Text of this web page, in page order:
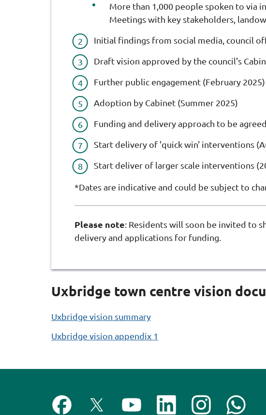
More than 1,000 people spoken to via
Meetings with key stakeholders,
Initial findings from social media, council
Draft vision approved by the council's
Further public engagement (February 2025)
Adoption by Cabinet (Summer 2025)
Funding and delivery approach to be
Start delivery of 'quick win' interventions
Start deliver of larger scale interventions
*Dates are indicative and could be subject to
Please note: Residents will soon be invited to
delivery and applications for funding.
Uxbridge town centre vision
Uxbridge vision summary
Uxbridge vision appendix 1
F S F F C